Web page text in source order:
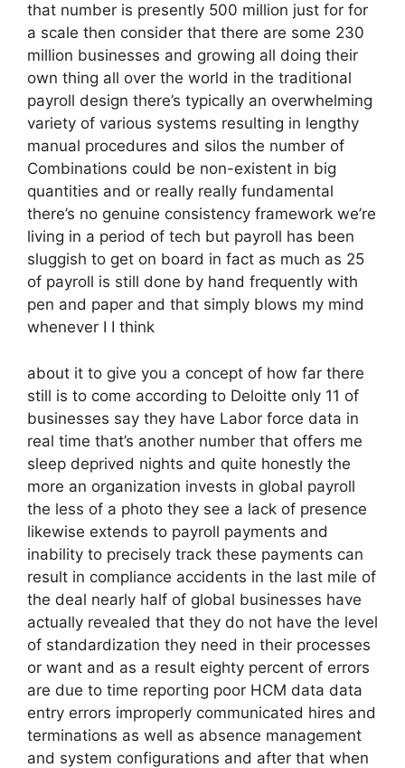
that number is presently 500 million just for for
a scale then consider that there are some 230
million businesses and growing all doing their
own thing all over the world in the traditional
payroll design there’s typically an overwhelming
variety of various systems resulting in lengthy
manual procedures and silos the number of
Combinations could be non-existent in big
quantities and or really really fundamental
there’s no genuine consistency framework we’re
living in a period of tech but payroll has been
sluggish to get on board in fact as much as 25
of payroll is still done by hand frequently with
pen and paper and that simply blows my mind
whenever I I think
about it to give you a concept of how far there
still is to come according to Deloitte only 11 of
businesses say they have Labor force data in
real time that’s another number that offers me
sleep deprived nights and quite honestly the
more an organization invests in global payroll
the less of a photo they see a lack of presence
likewise extends to payroll payments and
inability to precisely track these payments can
result in compliance accidents in the last mile of
the deal nearly half of global businesses have
actually revealed that they do not have the level
of standardization they need in their processes
or want and as a result eighty percent of errors
are due to time reporting poor HCM data data
entry errors improperly communicated hires and
terminations as well as absence management
and system configurations and after that when